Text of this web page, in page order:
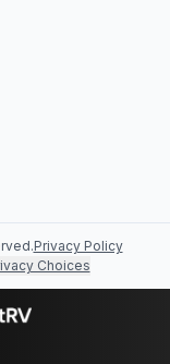
Privacy Policy
Choices